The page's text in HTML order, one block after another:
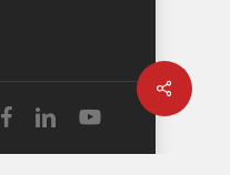
Share
facebooklinkedinyoutube